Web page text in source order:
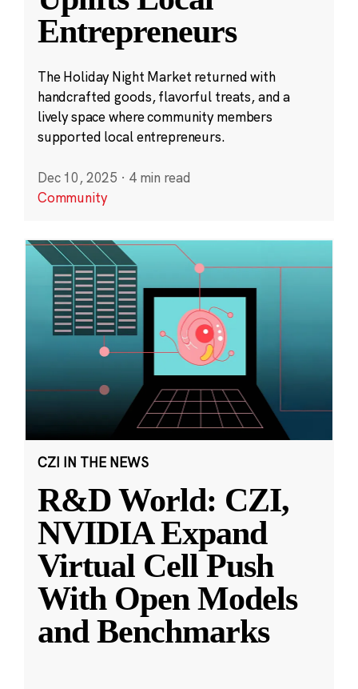
Entrepreneurs
The Holiday Night Market returned with
handcrafted goods, flavorful treats, and a
lively space where community members
supported local entrepreneurs.
Dec 10, 2025 · 4 min read
Community
CZI IN THE NEWS
R&D World: CZI,
NVIDIA Expand
Virtual Cell Push
With Open Models
and Benchmarks